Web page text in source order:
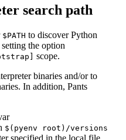
search path
$PATH to discover Python
the option
scope.
binaries and/or to
In addition, Pants
$(pyenv root)/versions